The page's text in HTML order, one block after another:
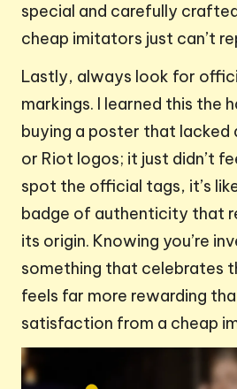
special and carefully
cheap imitators just can’t
Lastly, always look for
markings. I learned this the
buying a poster that lacked
or Riot logos; it just didn’t
spot the official tags, it’s
badge of authenticity that
its origin. Knowing you’re
something that celebrates
feels far more rewarding
satisfaction from a cheap